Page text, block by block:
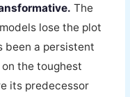
The
lose the plot
been a persistent
the toughest
its predecessor